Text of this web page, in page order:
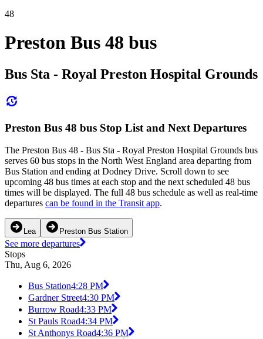
48
Preston Bus 48 bus
Bus Sta - Royal Preston Hospital Grounds
Preston Bus 48 bus Stop List and Next Departures
The Preston Bus 48 - Bus Sta - Royal Preston Hospital Grounds bus
serves 60 bus stops in the North West England area departing from
Bus Station and ending at Dodney Drive. Scroll down to see
upcoming 48 bus times at each stop and the next scheduled 48 bus
times will be displayed. The full 48 bus schedule as well as real-time
departures can be found in the Transit app.
Lea Preston Bus Station
See more departures
Stops
Thu, Aug 6, 2026
Bus Station4:28 PM
Gardner Street4:30 PM
Burrow Road4:33 PM
St Pauls Road4:34 PM
St Anthonys Road4:36 PM